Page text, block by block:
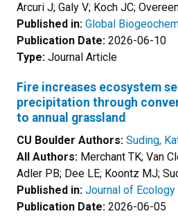
Arcuri J; Galy V; Koch JC;
Published in: Global
Publication Date: 2026-06-10
Type: Journal Article
Fire increases ecosystem
precipitation through
to annual grassland
CU Boulder Authors: Suding,
All Authors: Merchant TK; Van
Adler PB; Dee LE; Koontz MJ;
Published in: Journal of Ecology
Publication Date: 2026-06-05